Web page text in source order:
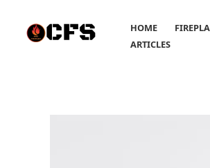
content
HOME
ARTICLES